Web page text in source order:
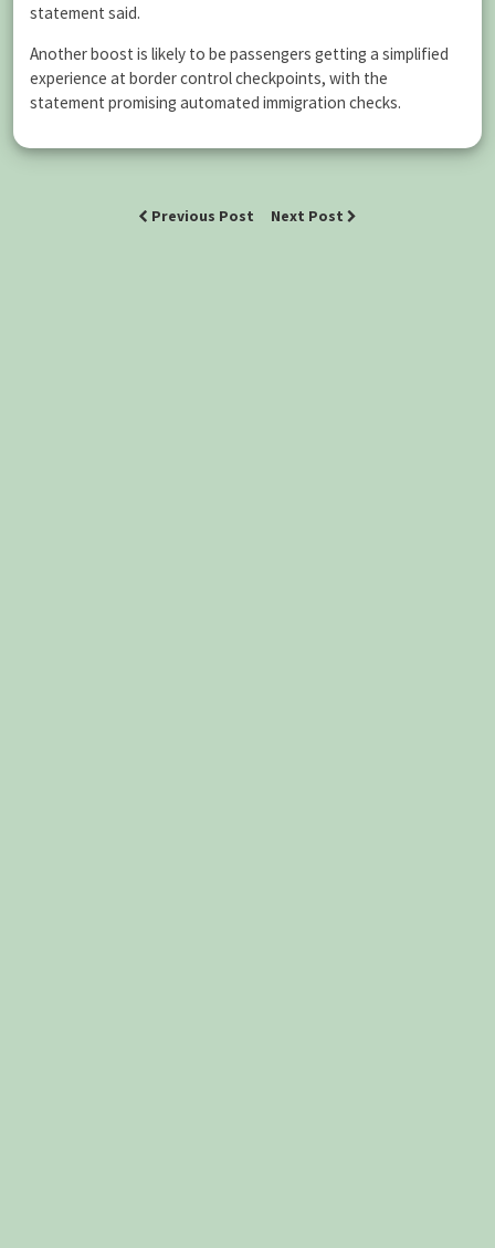
statement said.
Another boost is likely to be passengers getting a simplified
experience at border control checkpoints, with the
statement promising automated immigration checks.
Previous Post Next Post